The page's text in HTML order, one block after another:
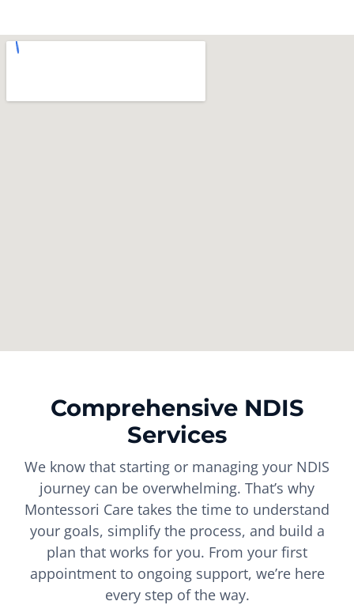
Comprehensive NDIS
Services
We know that starting or managing your NDIS
journey can be overwhelming. That’s why
Montessori Care takes the time to understand
your goals, simplify the process, and build a
plan that works for you. From your first
appointment to ongoing support, we’re here
every step of the way.